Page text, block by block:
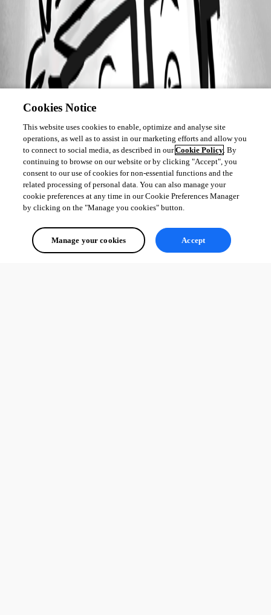
Cookies Notice
This website uses cookies to enable, optimize and analyse site
operations, as well as to assist in our marketing efforts and allow you
to connect to social media, as described in ourCookie Policy. By
continuing to browse on our website or by clicking "Accept", you
consent to our use of cookies for non-essential functions and the
related processing of personal data. You can also manage your
cookie preferences at any time in our Cookie Preferences Manager
by clicking on the "Manage you cookies" button.
Manage your cookies Accept